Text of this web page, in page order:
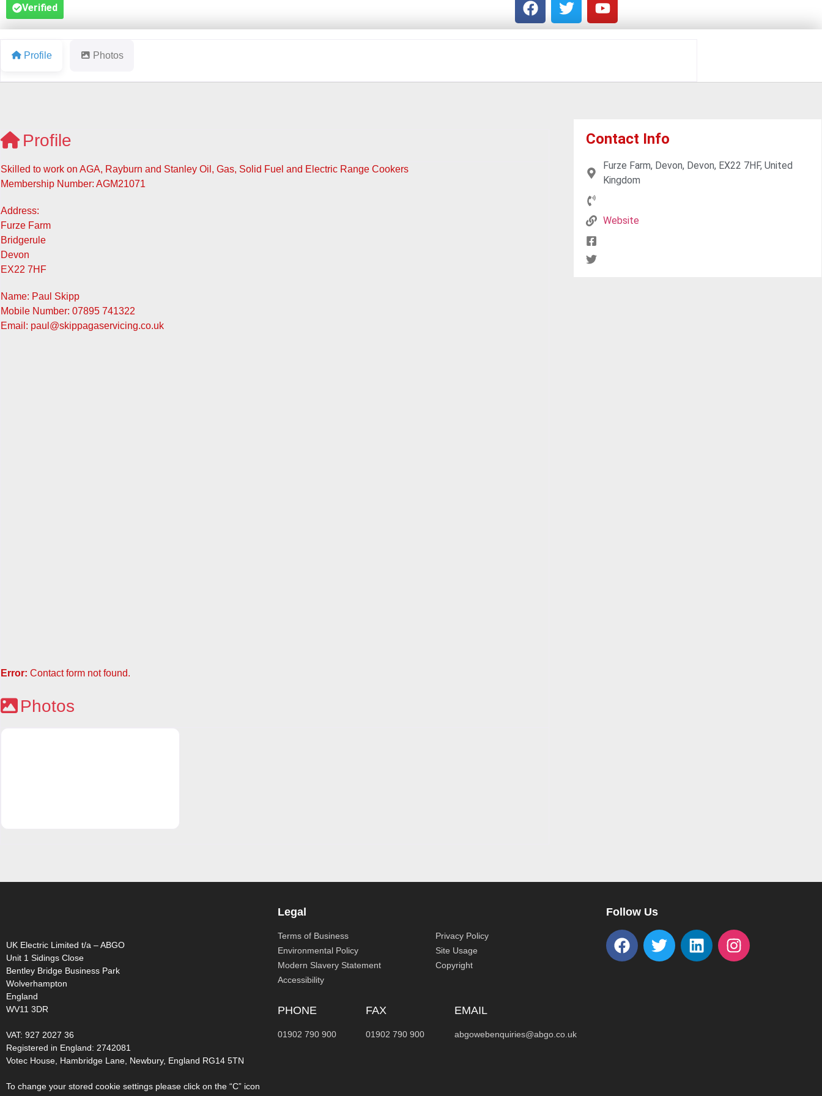
Verified
Profile Photos
Profile
Skilled to work on AGA, Rayburn and Stanley Oil, Gas, Solid Fuel and Electric Range Cookers
Membership Number: AGM21071
Address:
Furze Farm
Bridgerule
Devon
EX22 7HF
Name: Paul Skipp
Mobile Number: 07895 741322
Email: paul@skippagaservicing.co.uk
Error: Contact form not found.
Photos
Contact Info
Furze Farm, Devon, Devon, EX22 7HF, United
Kingdom
Website
UK Electric Limited t/a – ABGO
Unit 1 Sidings Close
Bentley Bridge Business Park
Wolverhampton
England
WV11 3DR
VAT: 927 2027 36
Registered in England: 2742081
Votec House, Hambridge Lane, Newbury, England RG14 5TN
To change your stored cookie settings please click on the “C” icon
Legal
Terms of Business
Environmental Policy
Modern Slavery Statement
Accessibility
Privacy Policy
Site Usage
Copyright
PHONE
01902 790 900
FAX
01902 790 900
EMAIL
abgowebenquiries@abgo.co.uk
Follow Us